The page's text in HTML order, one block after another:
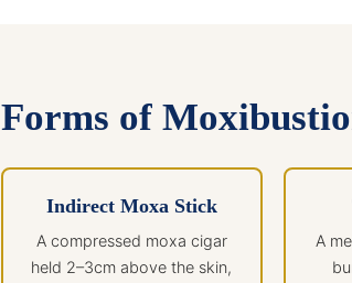
Forms of
Indirect Moxa Stick
A compressed moxa cigar
held 2–3cm above the skin,
A